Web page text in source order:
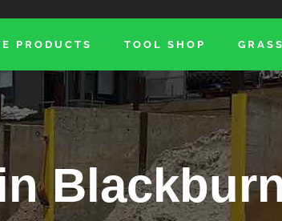
PRODUCTS TOOL SHOP GRASS